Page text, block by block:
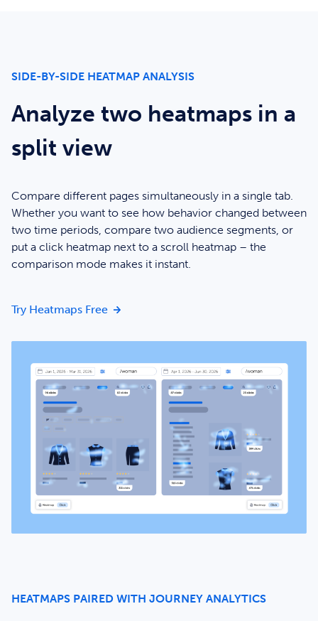
SIDE-BY-SIDE HEATMAP ANALYSIS
Analyze two heatmaps in a
split view
Compare different pages simultaneously in a single tab.
Whether you want to see how behavior changed between
two time periods, compare two audience segments, or
put a click heatmap next to a scroll heatmap – the
comparison mode makes it instant.
Try Heatmaps FreeAnalyze two heatmaps in a split view
HEATMAPS PAIRED WITH JOURNEY ANALYTICS